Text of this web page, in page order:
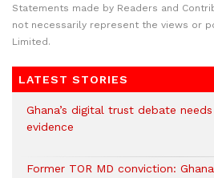
Statements made by Readers and
not necessarily represent the views or
Limited.
LATEST STORIES
Ghana’s digital trust debate
evidence
Former TOR MD conviction: